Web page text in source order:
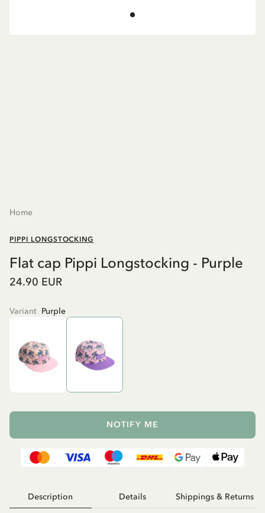
Home
PIPPI LONGSTOCKING
Flat cap Pippi Longstocking - Purple
24.90 EUR
Variant Purple
NOTIFY ME
Description Details Shippings & Returns